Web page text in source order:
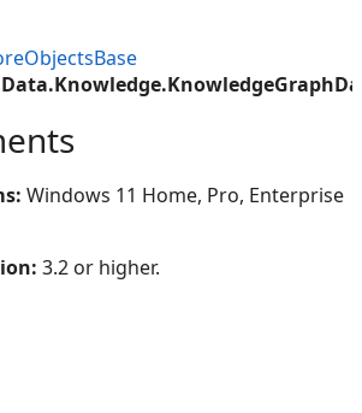
Windows 11 Home, Pro, Enterprise
3.2 or higher.